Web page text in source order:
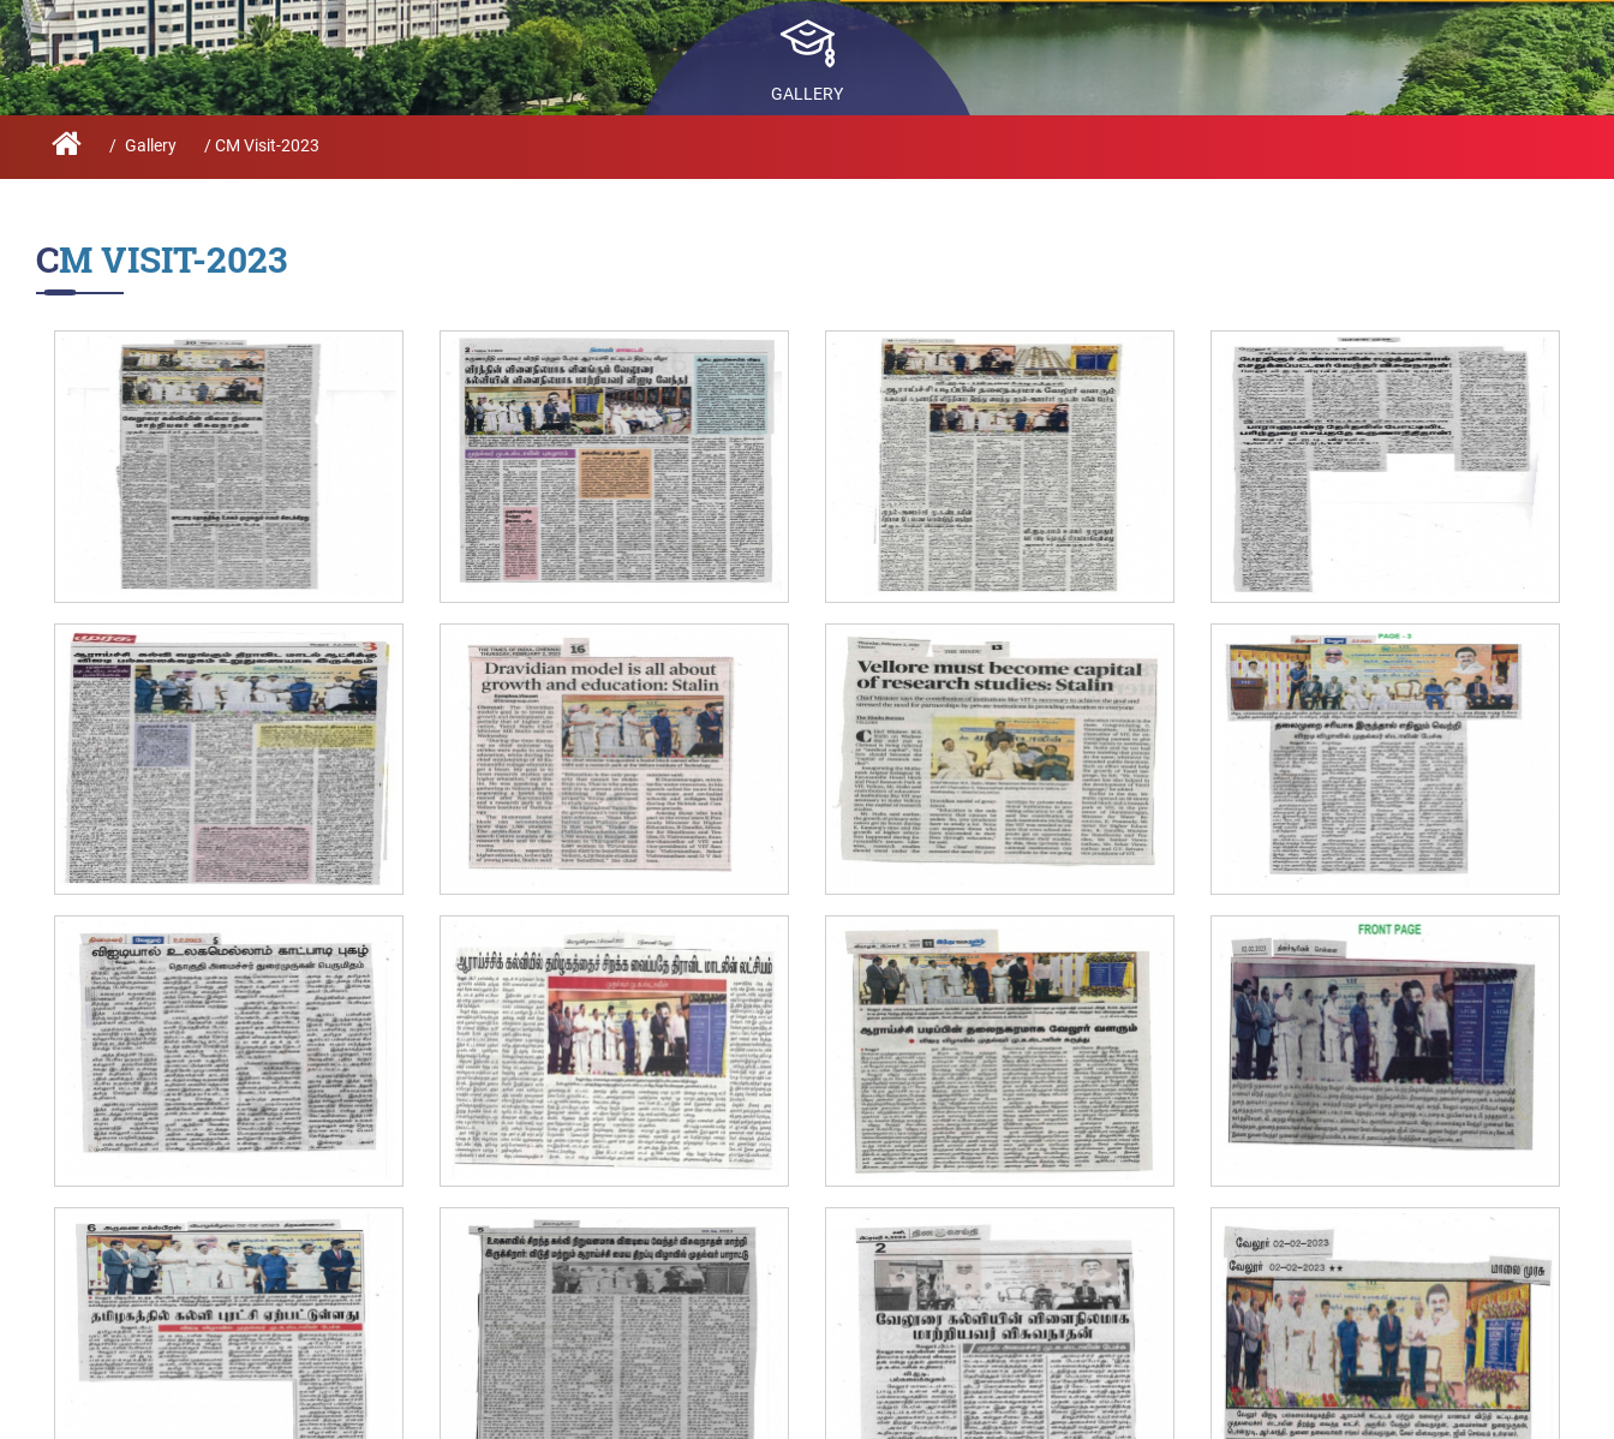
True Green project
Community Outreach
Archieved News
MHRD/UGC/AICTE
Careers@VIT
Newsletter
Contact us
Green Campus
Policies on Core
GALLERY
/ Gallery / CM Visit-2023
CM VISIT-2023